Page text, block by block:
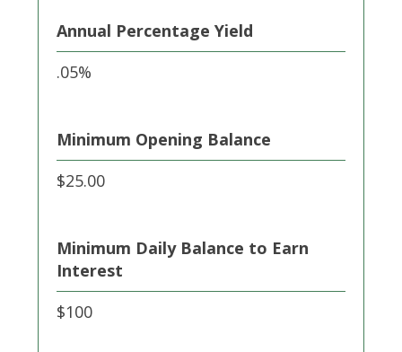
Annual Percentage Yield
.05%
Minimum Opening Balance
$25.00
Minimum Daily Balance to Earn
Interest
$100